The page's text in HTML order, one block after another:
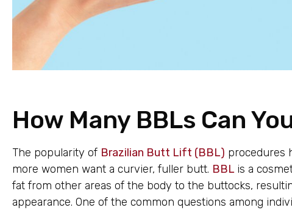
How Many BBLs Can
The popularity of Brazilian Butt Lift (BBL) procedures
more women want a curvier, fuller butt. BBL is a
fat from other areas of the body to the buttocks,
appearance. One of the common questions among